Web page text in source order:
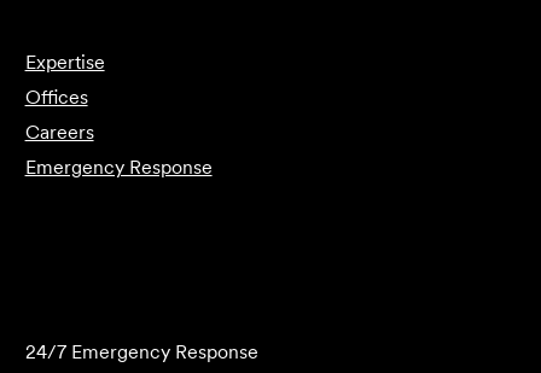
Expertise
Offices
Careers
Emergency Response
24/7 Emergency Response